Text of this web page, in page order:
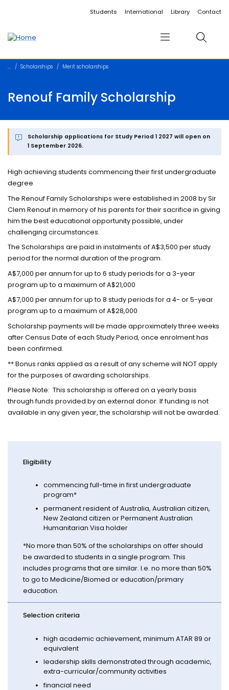
Accessibility linksStudents International Library Contact
Menu Search
Scholarships Merit scholarships
Renouf Family Scholarship
Scholarship applications for Study Period 1 2027 will open on
1 September 2026.
High achieving students commencing their first undergraduate
degree
The Renouf Family Scholarships were established in 2008 by Sir
Clem Renouf in memory of his parents for their sacrifice in giving
him the best educational opportunity possible, under
challenging circumstances.
The Scholarships are paid in instalments of A$3,500 per study
period for the normal duration of the program.
A$7,000 per annum for up to 6 study periods for a 3-year
program up to a maximum of A$21,000
A$7,000 per annum for up to 8 study periods for a 4- or 5-year
program up to a maximum of A$28,000
Scholarship payments will be made approximately three weeks
after Census Date of each Study Period, once enrolment has
been confirmed.
** Bonus ranks applied as a result of any scheme will NOT apply
for the purposes of awarding scholarships.
Please Note: This scholarship is offered on a yearly basis
through funds provided by an external donor. If funding is not
available in any given year, the scholarship will not be awarded.
Eligibility
commencing full-time in first undergraduate
program*
permanent resident of Australia, Australian citizen,
New Zealand citizen or Permanent Australian
Humanitarian Visa holder
*No more than 50% of the scholarships on offer should
be awarded to students in a single program. This
includes programs that are similar. I.e. no more than 50%
to go to Medicine/Biomed or education/primary
education.
Selection criteria
high academic achievement, minimum ATAR 89 or
equivalent
leadership skills demonstrated through academic,
extra-curricular/community activities
financial need